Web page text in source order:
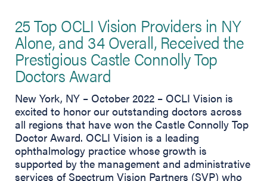
25 Top OCLI Vision Providers in NY
Alone, and 34 Overall, Received the
Prestigious Castle Connolly Top
Doctors Award
New York, NY – October 2022 – OCLI Vision is
excited to honor our outstanding doctors across
all regions that have won the Castle Connolly Top
Doctor Award. OCLI Vision is a leading
ophthalmology practice whose growth is
supported by the management and administrative
services of Spectrum Vision Partners (SVP) who